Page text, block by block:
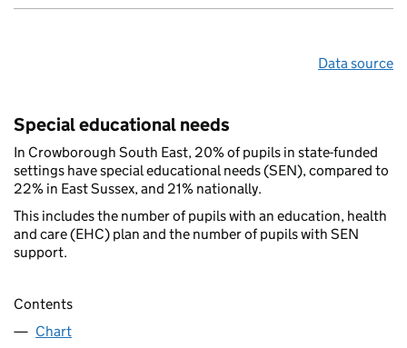
Data source
Special educational needs
In Crowborough South East, 20% of pupils in state-funded
settings have special educational needs (SEN), compared to
22% in East Sussex, and 21% nationally.
This includes the number of pupils with an education, health
and care (EHC) plan and the number of pupils with SEN
support.
Contents
Chart